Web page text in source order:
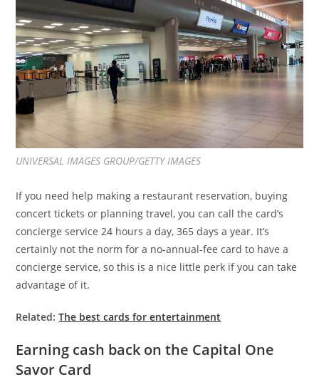
UNIVERSAL IMAGES GROUP/GETTY IMAGES
Ifyou need help making a restaurant reservation, buying
concert tickets or planning travel, you can call the card’s
concierge service24 hours a day, 365 days a year. It’s
certainly not the norm for a no-annual-fee card to have a
concierge service, so this is a nice little perk if you can take
advantage of it.
Related:The best cards for entertainment
Earning cash back on the Capital One
Savor Card